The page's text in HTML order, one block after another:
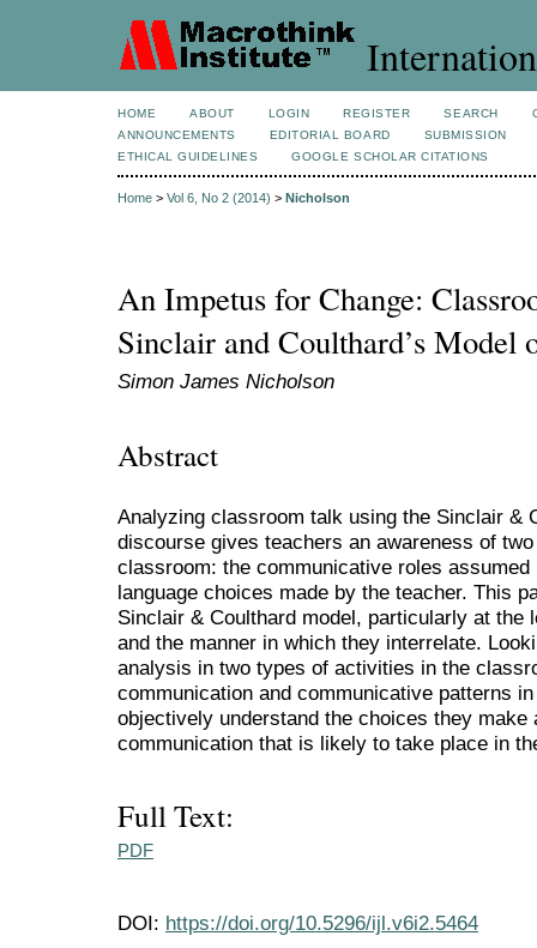
HOME ABOUT LOGIN REGISTER SEARCH
ANNOUNCEMENTS
EDITORIAL BOARD
SUBMISSION
ETHICAL GUIDELINES
GOOGLE SCHOLAR CITATIONS
Home > Vol 6, No 2 (2014) > Nicholson
An Impetus for Change:
Sinclair and Coulthard’s Model
Simon James Nicholson
Abstract
Analyzing classroom talk using the Sinclair &
discourse gives teachers an awareness of
classroom: the communicative roles
language choices made by the teacher. This
Sinclair & Coulthard model, particularly at the
and the manner in which they interrelate.
analysis in two types of activities in the
communication and communicative patterns
objectively understand the choices they
communication that is likely to take place in
Full Text:
PDF
DOI: https://doi.org/10.5296/ijl.v6i2.5464